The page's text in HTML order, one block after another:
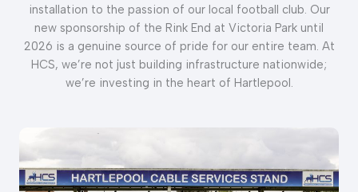
installation to the passion of our local football club. Our
new sponsorship of the Rink End at Victoria Park until
2026 is a genuine source of pride for our entire team. At
HCS, we’re not just building infrastructure nationwide;
we’re investing in the heart of Hartlepool.